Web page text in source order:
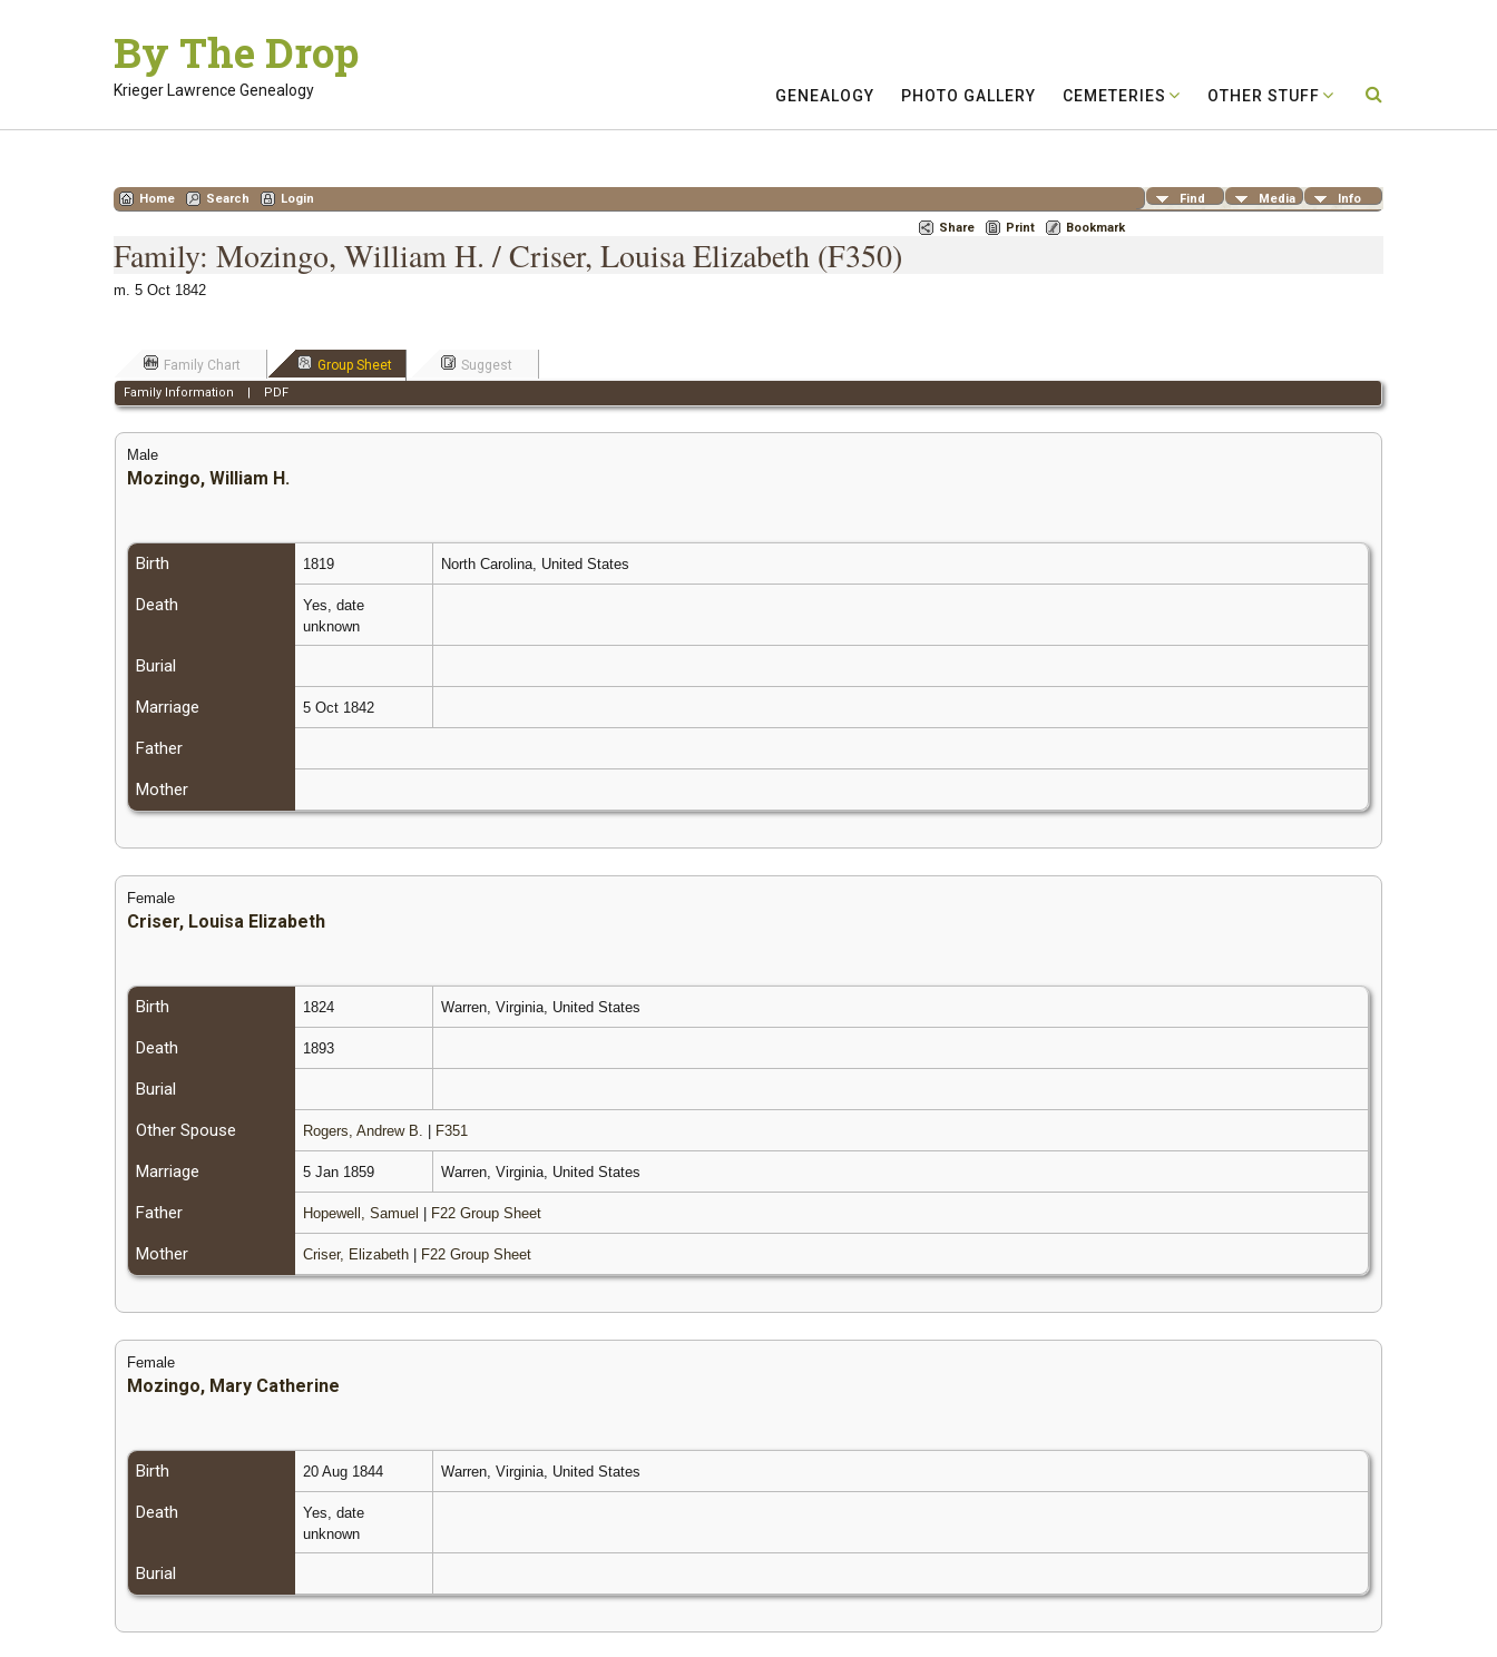
By The Drop
Krieger Lawrence Genealogy GENEALOGY PHOTO GALLERY CEMETERIES OTHER STUFF
Find Media Info
Home Search
Login
Share
Print Bookmark
Family: Mozingo, William H. / Criser, Louisa Elizabeth (F350)
m. 5 Oct 1842
Family Chart Group Sheet Suggest
Family Information | PDF
Male
Mozingo, William H.
Birth 1819 North Carolina, United States
Death
Yes, date
unknown
Burial
Marriage 5 Oct 1842
Father
Mother
Female
Criser, Louisa Elizabeth
Birth 1824 Warren, Virginia, United States
Death 1893
Burial
Other Spouse Rogers, Andrew B. | F351
Marriage 5 Jan 1859 Warren, Virginia, United States
Father Hopewell, Samuel | F22 Group Sheet
Mother Criser, Elizabeth | F22 Group Sheet
Female
Mozingo, Mary Catherine
Birth 20 Aug 1844 Warren, Virginia, United States
Death
Yes, date
unknown
Burial